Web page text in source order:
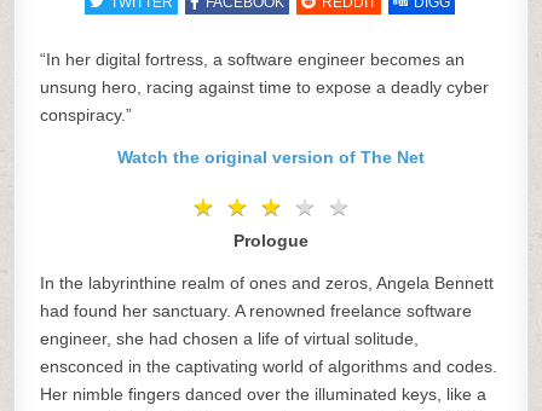
“In her digital fortress, a software engineer becomes an
unsung hero, racing against time to expose a deadly cyber
conspiracy.”
Watch the original version of The Net
★ ★ ★ ★ ★
★ ★ ★ ★ ★
Prologue
In the labyrinthine realm of ones and zeros, Angela Bennett
had found her sanctuary. A renowned freelance software
engineer, she had chosen a life of virtual solitude,
ensconced in the captivating world of algorithms and codes.
Her nimble fingers danced over the illuminated keys, like a